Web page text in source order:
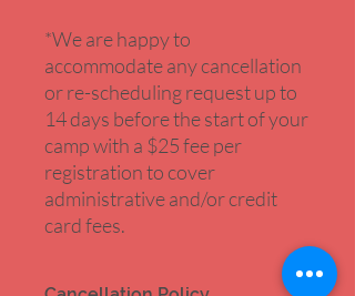
*We are happy to
accommodate any cancellation
or re-scheduling request up to
14 days before the start of your
camp with a $25 fee per
registration to cover
administrative and/or credit
card fees.